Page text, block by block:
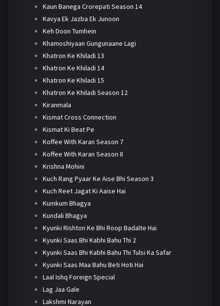
Kaun Banega Crorepati Season 14
Kavya Ek Jazba Ek Junoon
Keh Doon Tumhein
Khamoshiyaan Gungunaane Lagi
Khatron Ke Khiladi 13
Khatron Ke Khiladi 14
Khatron Ke Khiladi 15
Khatron Ke Khiladi Season 12
Kiranmala
Kismat Cross Connection
Kismat Ki Beat Pe
Koffee With Karan Season 7
Koffee With Karan Season 8
Krishna Mohini
Kuch Rang Pyaar Ke Aise Bhi Season 3
Kuch Reet Jagat Ki Aaise Hai
Kumkum Bhagya
Kundali Bhagya
Kyunki Rishton Ke Bhi Roop Badalte Hai
Kyunki Saas Bhi Kabhi Bahu Thi 2
Kyunki Saas Bhi Kabhi Bahu Thi Tulsi Ka Safar
Kyunki Saas Maa Bahu Beti Hoti Hai
Laal Ishq Foreign Special
Lag Jaa Gale
Lakshmi Narayan